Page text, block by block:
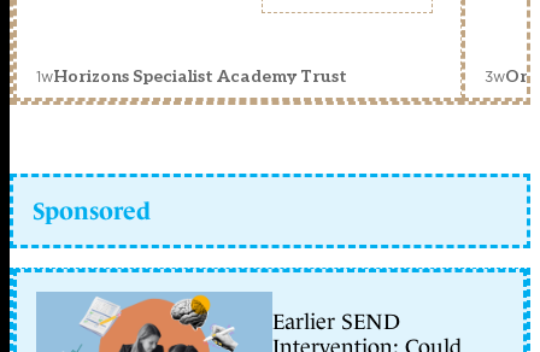
1wHorizons Specialist Academy Trust 3w
Sponsored
Earlier SEND